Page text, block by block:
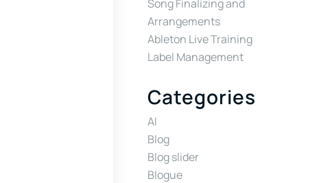
Song Finalizing and
Arrangements
Ableton Live Training
Label Management
Categories
AI
Blog
Blog slider
Blogue